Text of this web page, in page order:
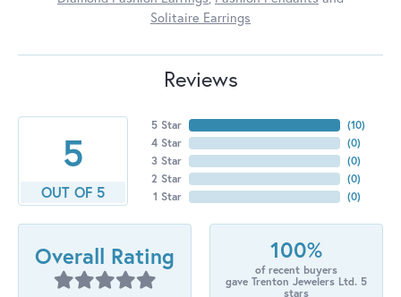
Solitaire Earrings
Reviews
5
OUT OF 5
5 Star
4 Star
3 Star
2 Star
1 Star
(10)
(0)
(0)
(0)
(0)
Overall Rating 100%
of recent buyers
gave Trenton Jewelers Ltd. 5
stars